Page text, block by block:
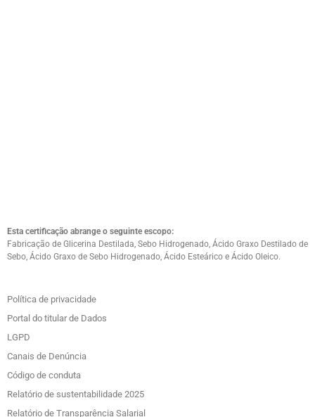
Esta certificação abrange o seguinte escopo:
Fabricação de Glicerina Destilada, Sebo Hidrogenado, Ácido Graxo Destilado de
Sebo, Ácido Graxo de Sebo Hidrogenado, Ácido Esteárico e Ácido Oleico.
Política de privacidade
Portal do titular de Dados
LGPD
Canais de Denúncia
Código de conduta
Relatório de sustentabilidade 2025
Relatório de Transparência Salarial